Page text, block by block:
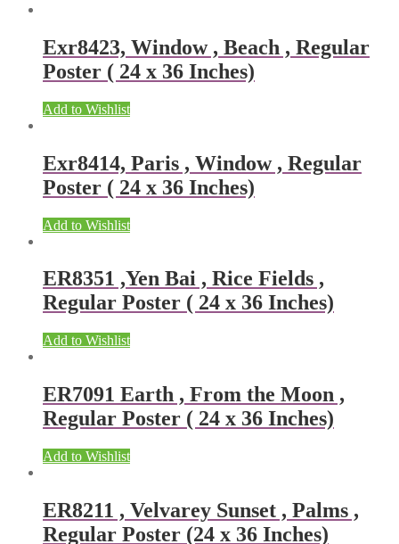
Exr8423, Window , Beach , Regular
Poster ( 24 x 36 Inches)
Add to Wishlist
Exr8414, Paris , Window , Regular
Poster ( 24 x 36 Inches)
Add to Wishlist
ER8351 ,Yen Bai , Rice Fields ,
Regular Poster ( 24 x 36 Inches)
Add to Wishlist
ER7091 Earth , From the Moon ,
Regular Poster ( 24 x 36 Inches)
Add to Wishlist
ER8211 , Velvarey Sunset , Palms ,
Regular Poster (24 x 36 Inches)